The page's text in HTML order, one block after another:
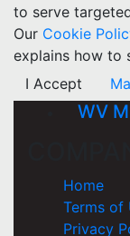
to serve
Our Cookie
explains how to
I Accept
WV
Home
Terms of
Privacy